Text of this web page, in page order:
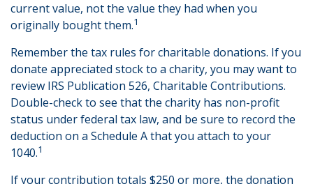
current value, not the value they had when you
originally bought them.1
Remember the tax rules for charitable donations. If you
donate appreciated stock to a charity, you may want to
review IRS Publication 526, Charitable Contributions.
Double-check to see that the charity has non-profit
status under federal tax law, and be sure to record the
deduction on a Schedule A that you attach to your
1040.1
If your contribution totals $250 or more, the donation